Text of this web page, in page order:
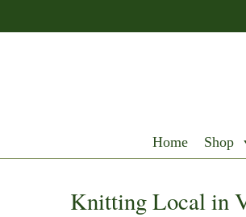
Home Shop
Knitting Local in